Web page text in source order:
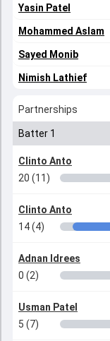
Yasin Patel
Mohammed Aslam
Sayed Monib
Nimish Lathief
Partnerships
Batter 1
Clinto Anto
20 (11)
Clinto Anto
14 (4)
Adnan Idrees
0 (2)
Usman Patel
5 (7)